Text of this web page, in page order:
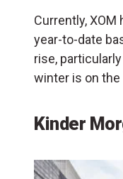
Currently, XOM
year-to-date
rise,
winter is on the
Kinder